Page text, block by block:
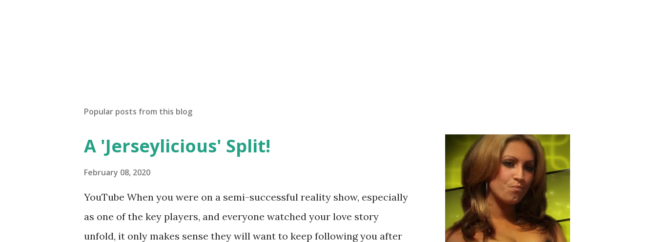
Popular posts from this blog
A 'Jerseylicious' Split!
February 08, 2020
YouTube When you were on a semi-successful reality show, especially
as one of the key players, and everyone watched your love story
unfold, it only makes sense they will want to keep following you after